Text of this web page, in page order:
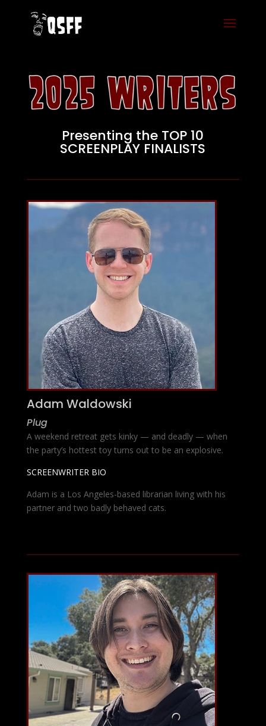
Presenting the TOP 10
SCREENPLAY FINALISTS
Adam Waldowski
Plug
A weekend retreat gets kinky — and deadly — when
the party’s hottest toy turns out to be an explosive.
SCREENWRITER BIO
Adam is a Los Angeles-based librarian living with his
partner and two badly behaved cats.